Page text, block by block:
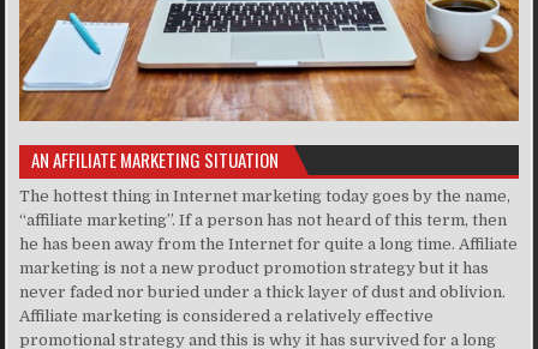
AN AFFILIATE MARKETING SITUATION
The hottest thing in Internet marketing today goes by the name,
“affiliate marketing”. If a person has not heard of this term, then
he has been away from the Internet for quite a long time. Affiliate
marketing is not a new product promotion strategy but it has
never faded nor buried under a thick layer of dust and oblivion.
Affiliate marketing is considered a relatively effective
promotional strategy and this is why it has survived for a long